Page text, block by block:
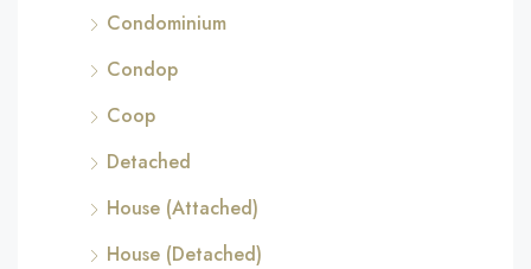
Condominium
Condop
Coop
Detached
House (Attached)
House (Detached)